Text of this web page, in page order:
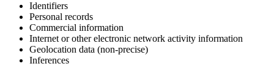
Identifiers
Personal records
Commercial information
Internet or other electronic network activity information
Geolocation data (non-precise)
Inferences